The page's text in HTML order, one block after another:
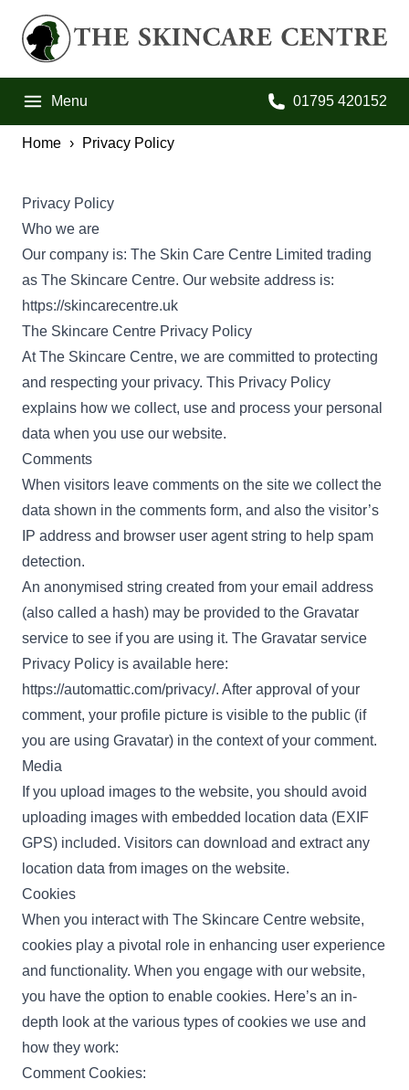
Menu
01795 420152
Home Privacy Policy
Privacy Policy
Who we are
Our company is: The Skin Care Centre Limited trading
as The Skincare Centre. Our website address is:
https://skincarecentre.uk
The Skincare Centre Privacy Policy
At The Skincare Centre, we are committed to protecting
and respecting your privacy. This Privacy Policy
explains how we collect, use and process your personal
data when you use our website.
Comments
When visitors leave comments on the site we collect the
data shown in the comments form, and also the visitor’s
IP address and browser user agent string to help spam
detection.
An anonymised string created from your email address
(also called a hash) may be provided to the Gravatar
service to see if you are using it. The Gravatar service
Privacy Policy is available here:
https://automattic.com/privacy/. After approval of your
comment, your profile picture is visible to the public (if
you are using Gravatar) in the context of your comment.
Media
If you upload images to the website, you should avoid
uploading images with embedded location data (EXIF
GPS) included. Visitors can download and extract any
location data from images on the website.
Cookies
When you interact with The Skincare Centre website,
cookies play a pivotal role in enhancing user experience
and functionality. When you engage with our website,
you have the option to enable cookies. Here’s an in-
depth look at the various types of cookies we use and
how they work:
Comment Cookies: